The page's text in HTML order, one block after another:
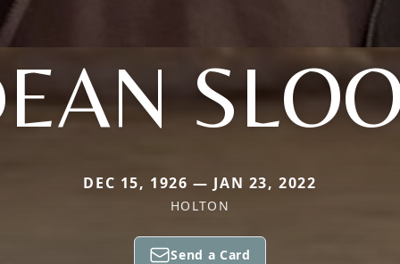
DEC 15, 1926 — JAN 23, 2022
HOLTON
Send a Card